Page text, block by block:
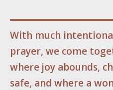
With much
prayer, we come
where joy abounds,
safe, and where a